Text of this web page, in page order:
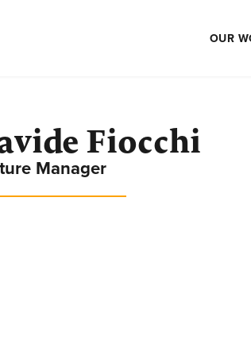
OUR
Fiocchi
Manager